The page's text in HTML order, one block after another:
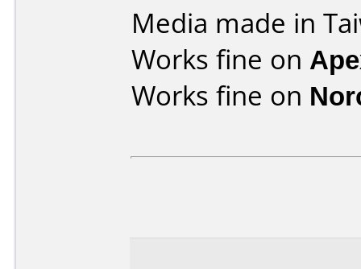
Media made in
Works fine on
Works fine on